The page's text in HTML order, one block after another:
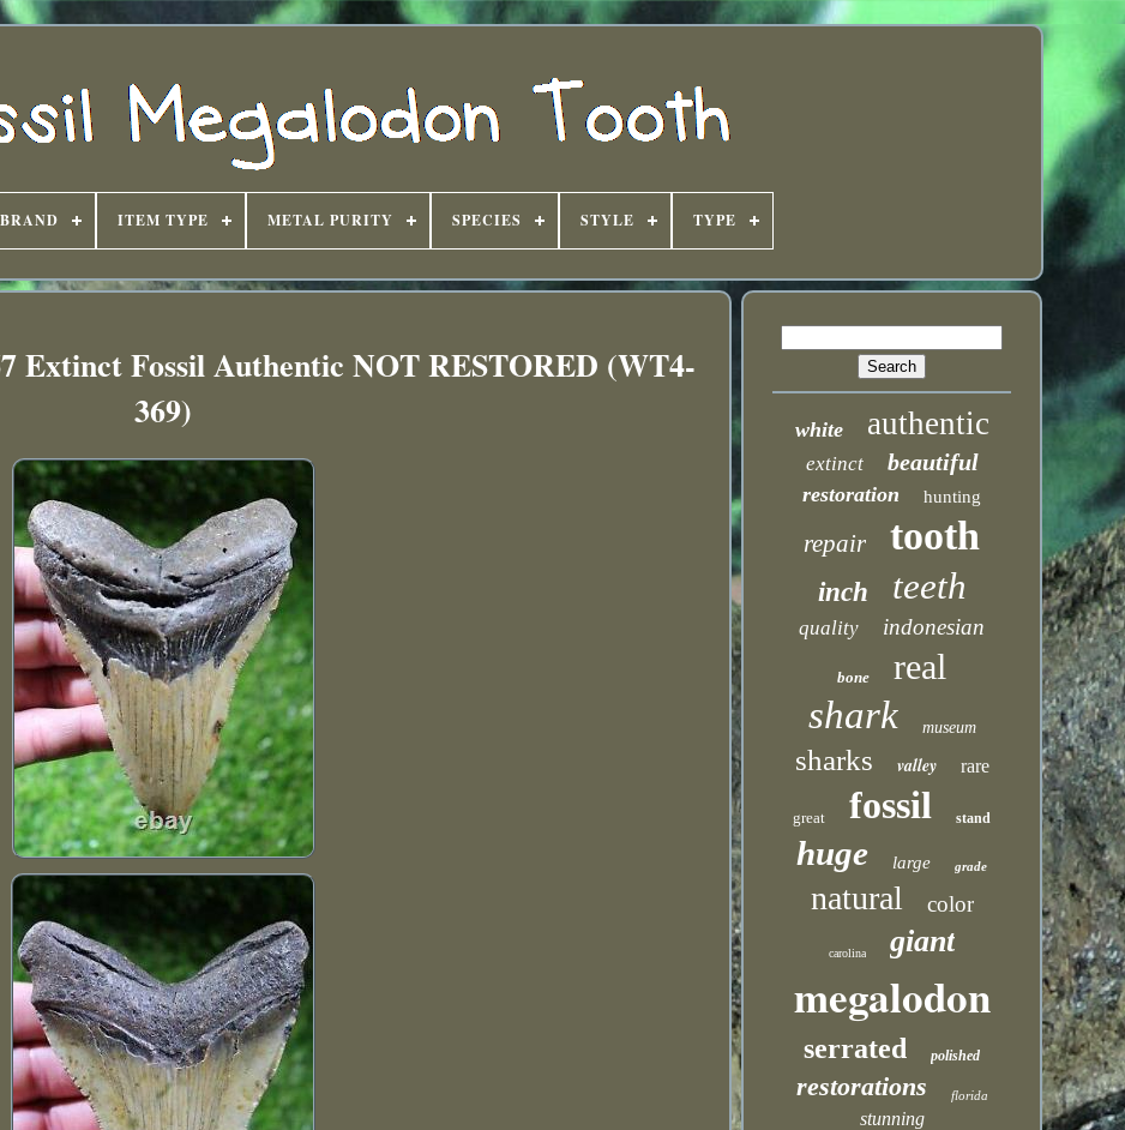
BRAND ITEM TYPE METAL PURITY SPECIES STYLE TYPE
Extinct Fossil Authentic NOT RESTORED (WT4-
369)
white authentic
extinct beautiful
restoration hunting
repair tooth
inch teeth
quality indonesian
bone real
shark museum
sharks valley rare
great fossil stand
huge large grade
natural color
carolina giant
megalodon
serrated polished
restorations florida
stunning